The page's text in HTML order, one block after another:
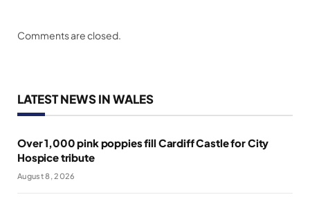
Comments are closed.
LATEST NEWS IN WALES
Over 1,000 pink poppies fill Cardiff Castle for City
Hospice tribute
August 8, 2026